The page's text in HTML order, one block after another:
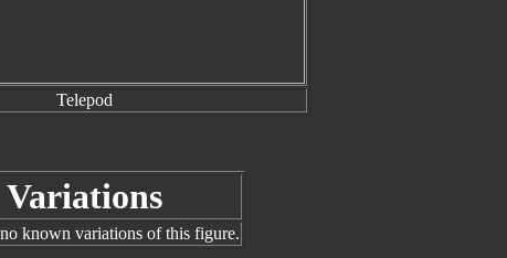
Telepod
Variations
known variations of this figure.